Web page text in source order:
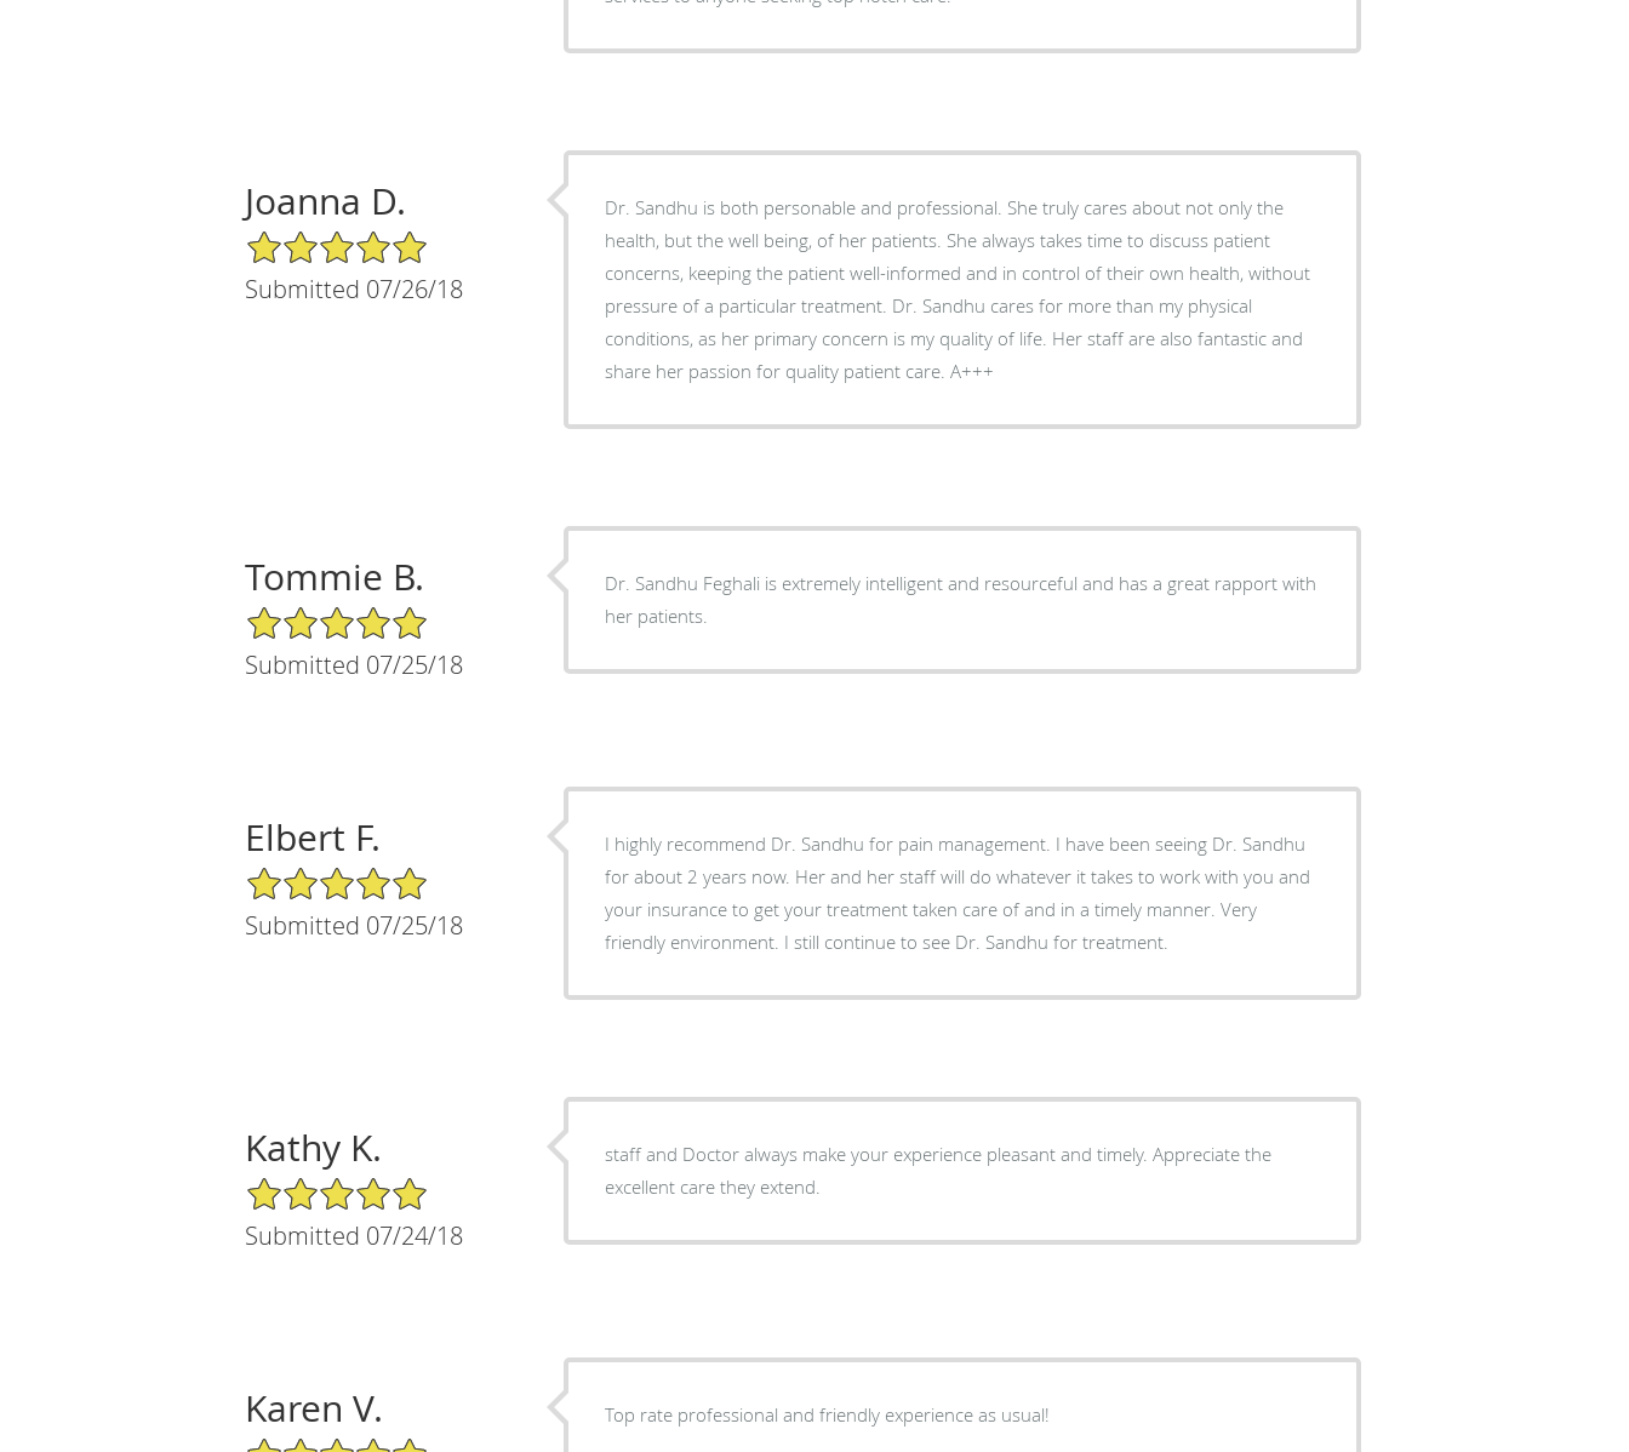
Joanna D.
5/5 Star Rating
Submitted 07/26/18
Dr. Sandhu is both personable and professional. She truly cares about not only the
health, but the well being, of her patients. She always takes time to discuss patient
concerns, keeping the patient well-informed and in control of their own health, without
pressure of a particular treatment. Dr. Sandhu cares for more than my physical
conditions, as her primary concern is my quality of life. Her staff are also fantastic and
share her passion for quality patient care. A+++
Tommie B.
5/5 Star Rating
Submitted 07/25/18
Dr. Sandhu Feghali is extremely intelligent and resourceful and has a great rapport with
her patients.
Elbert F.
5/5 Star Rating
Submitted 07/25/18
I highly recommend Dr. Sandhu for pain management. I have been seeing Dr. Sandhu
for about 2 years now. Her and her staff will do whatever it takes to work with you and
your insurance to get your treatment taken care of and in a timely manner. Very
friendly environment. I still continue to see Dr. Sandhu for treatment.
Kathy K.
5/5 Star Rating
Submitted 07/24/18
staff and Doctor always make your experience pleasant and timely. Appreciate the
excellent care they extend.
Karen V.
5/5 Star Rating
Top rate professional and friendly experience as usual!